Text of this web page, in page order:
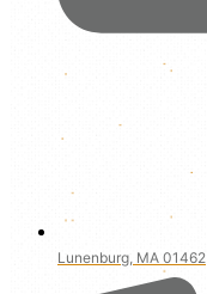
Lunenburg, MA 01462